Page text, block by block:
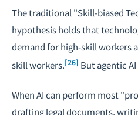
The traditional "Skill-biased
hypothesis holds that
demand for high-skill workers
skill workers.[26] But agentic
When AI can perform most
drafting legal documents,